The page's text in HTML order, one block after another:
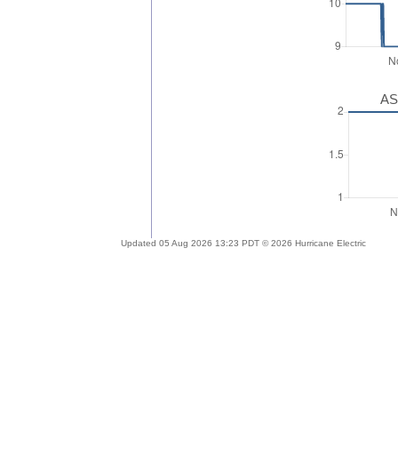
Updated 05 Aug 2026 13:23 PDT © 2026 Hurricane Electric